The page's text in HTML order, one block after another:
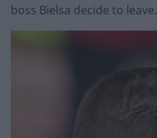
boss Bielsa decide to leave.